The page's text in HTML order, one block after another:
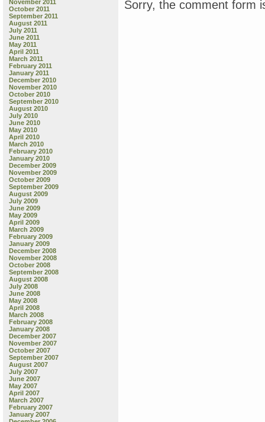
November 2011
October 2011
September 2011
August 2011
July 2011
June 2011
May 2011
April 2011
March 2011
February 2011
January 2011
December 2010
November 2010
October 2010
September 2010
August 2010
July 2010
June 2010
May 2010
April 2010
March 2010
February 2010
January 2010
December 2009
November 2009
October 2009
September 2009
August 2009
July 2009
June 2009
May 2009
April 2009
March 2009
February 2009
January 2009
December 2008
November 2008
October 2008
September 2008
August 2008
July 2008
June 2008
May 2008
April 2008
March 2008
February 2008
January 2008
December 2007
November 2007
October 2007
September 2007
August 2007
July 2007
June 2007
May 2007
April 2007
March 2007
February 2007
January 2007
Sorry, the comment form